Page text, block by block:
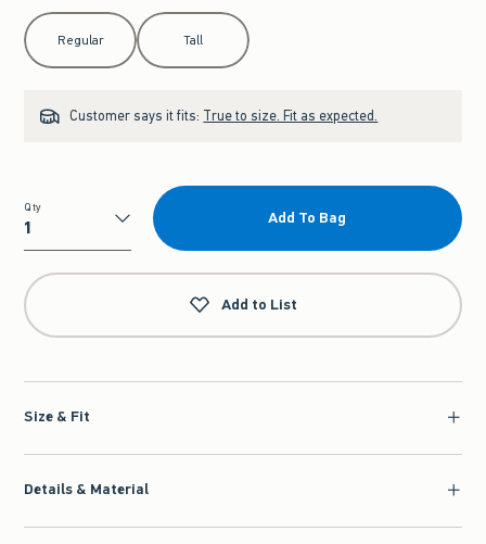
Select Length
Regular Tall
Customer says it fits: True to size. Fit as expected.
Qty
Qty
Add To Bag
Add to List
Size & Fit
Details & Material